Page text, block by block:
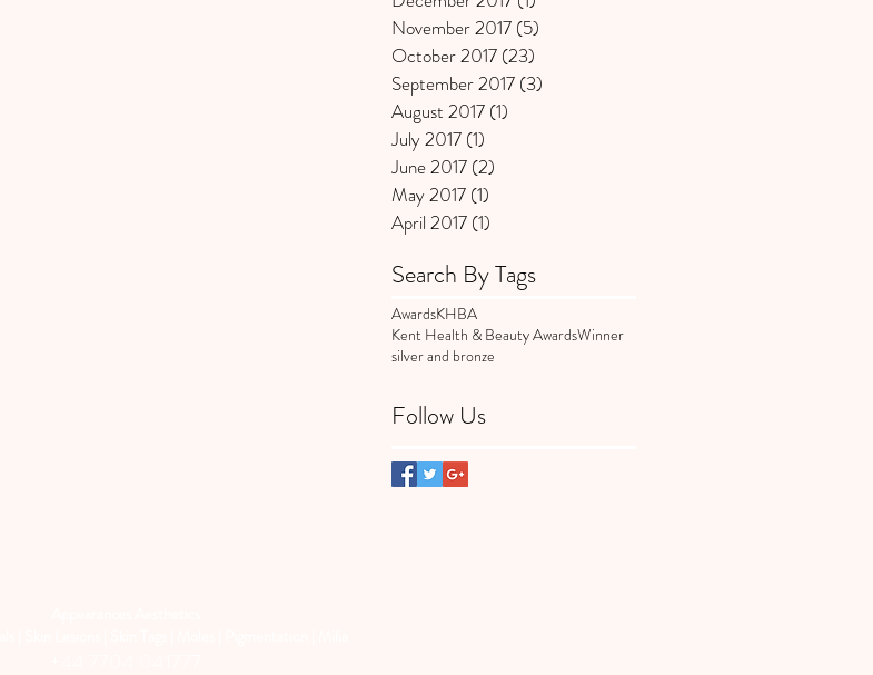
November 2017 (5)
October 2017 (23)
September 2017 (3)
August 2017 (1)
July 2017 (1)
June 2017 (2)
May 2017 (1)
April 2017 (1)
Search By Tags
AwardsKHBA
Kent Health & Beauty AwardsWinner
silver and bronze
Follow Us